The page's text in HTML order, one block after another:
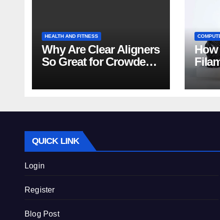
HEALTH AND FITNESS
Why Are Clear Aligners
So Great for Crowded
How
QUICK LINK
Login
Register
Blog Post